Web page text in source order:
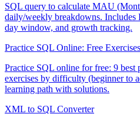
SQL query to calculate MAU
daily/weekly breakdowns.
day window, and growth tracking.
Practice SQL Online: Free
Practice SQL online for free: 9 best
exercises by difficulty (beginner to
learning path with solutions.
XML to SQL Converter